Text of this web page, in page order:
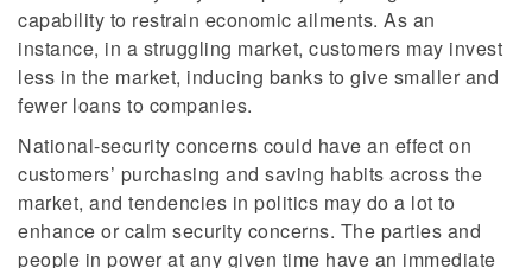
capability to restrain economic ailments. As an
instance, in a struggling market, customers may invest
less in the market, inducing banks to give smaller and
fewer loans to companies.
National-security concerns could have an effect on
customers’ purchasing and saving habits across the
market, and tendencies in politics may do a lot to
enhance or calm security concerns. The parties and
people in power at any given time have an immediate